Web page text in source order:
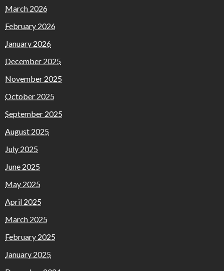
March 2026
February 2026
January 2026
December 2025
November 2025
October 2025
September 2025
August 2025
July 2025
June 2025
May 2025
April 2025
March 2025
February 2025
January 2025